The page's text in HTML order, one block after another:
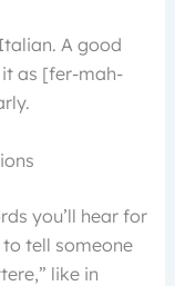
A good
as [fer-mah-
you’ll hear for
tell someone
like in